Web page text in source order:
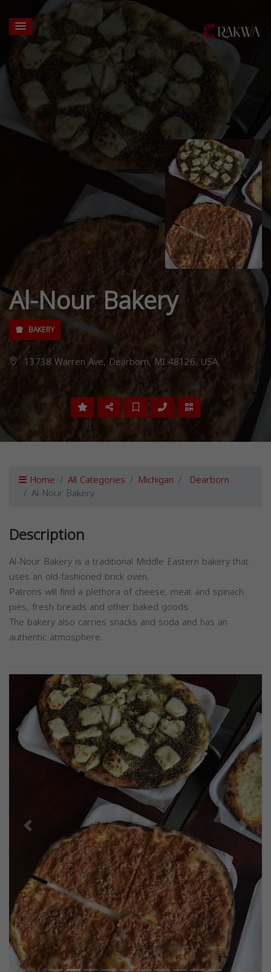
Al-Nour Bakery
BAKERY
13738 Warren Ave, Dearborn, MI 48126, USA,
Home All Categories Michigan Dearborn
Al-Nour Bakery
Description
Al-Nour Bakery is a traditional Middle Eastern bakery that
uses an old-fashioned brick oven.
Patrons will find a plethora of cheese, meat and spinach
pies, fresh breads and other baked goods.
The bakery also carries snacks and soda and has an
authentic atmosphere.
Previous Next